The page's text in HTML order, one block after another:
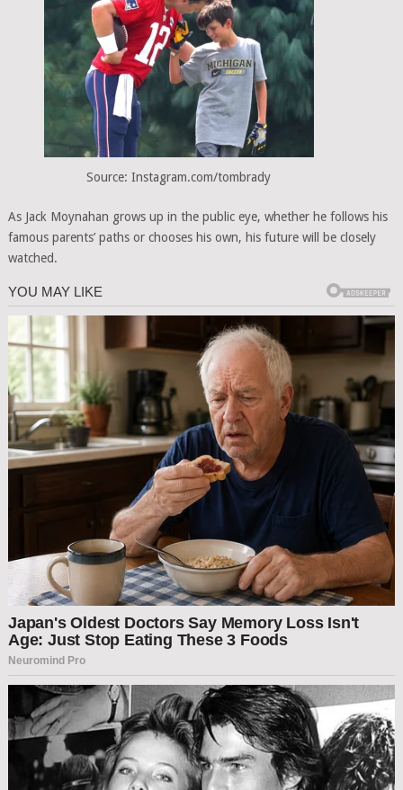
Source: Instagram.com/tombrady
As Jack Moynahan grows up in the public eye, whether he follows his
famous parents’ paths or chooses his own, his future will be closely
watched.